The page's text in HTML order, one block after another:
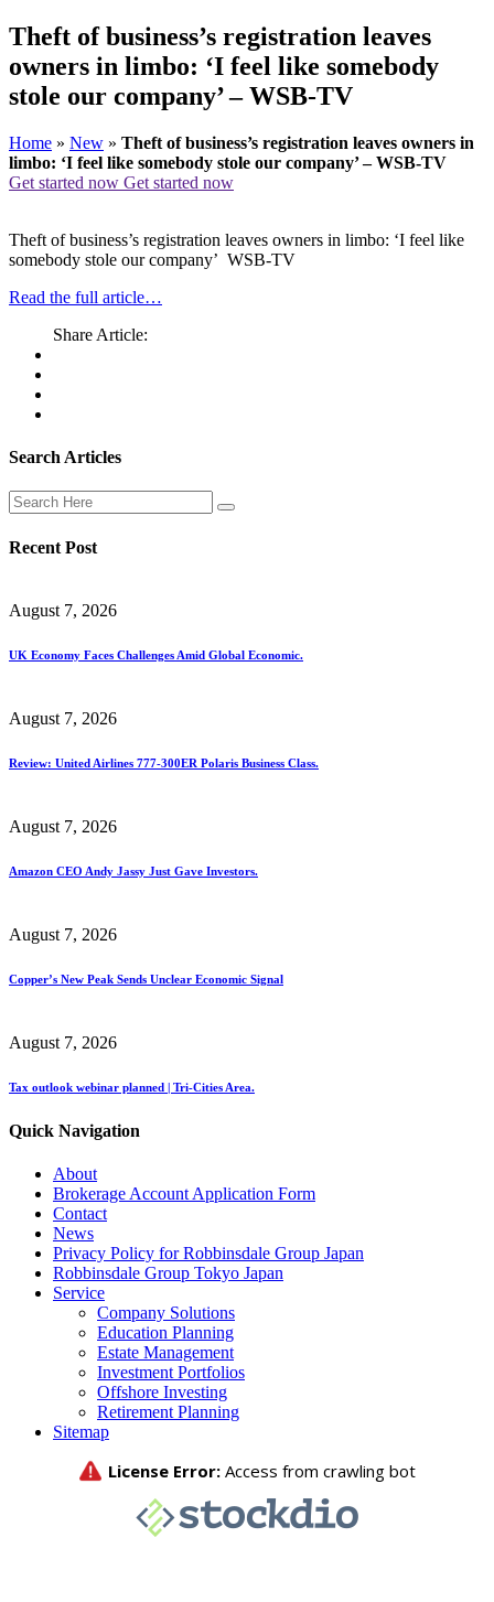
Theft of business’s registration leaves
owners in limbo: ‘I feel like somebody
stole our company’ – WSB-TV
Home » New » Theft of business’s registration leaves owners in
limbo: ‘I feel like somebody stole our company’ – WSB-TV
Get started now Get started now
Theft of business’s registration leaves owners in limbo: ‘I feel like
somebody stole our company’ WSB-TV
Read the full article…
Share Article:
Search Articles
Recent Post
August 7, 2026
UK Economy Faces Challenges Amid Global Economic.
August 7, 2026
Review: United Airlines 777-300ER Polaris Business Class.
August 7, 2026
Amazon CEO Andy Jassy Just Gave Investors.
August 7, 2026
Copper’s New Peak Sends Unclear Economic Signal
August 7, 2026
Tax outlook webinar planned | Tri-Cities Area.
Quick Navigation
About
Brokerage Account Application Form
Contact
News
Privacy Policy for Robbinsdale Group Japan
Robbinsdale Group Tokyo Japan
Service
Company Solutions
Education Planning
Estate Management
Investment Portfolios
Offshore Investing
Retirement Planning
Sitemap